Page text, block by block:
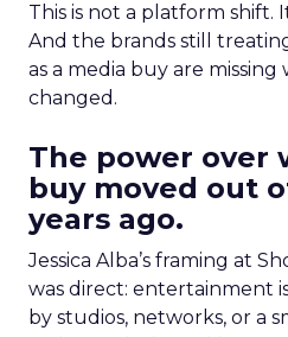
This is not a platform shift.
And the brands still
as a media buy are
changed.
The power over
buy moved out
years ago.
Jessica Alba’s framing at
was direct: entertainment
by studios, networks, or a